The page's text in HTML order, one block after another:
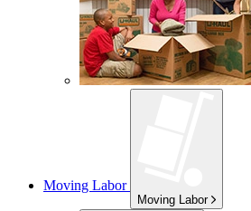
Moving Labor
Moving Labor